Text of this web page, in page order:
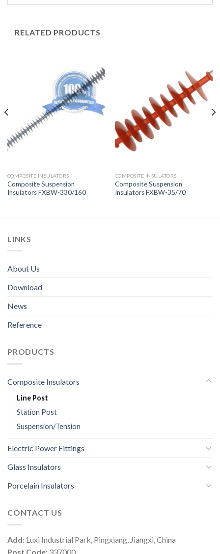
RELATED PRODUCTS
COMPOSITE INSULATORS
Composite Suspension
Insulators FXBW-330/160
COMPOSITE INSULATORS
Composite Suspension
Insulators FXBW-35/70
LINKS
About Us
Download
News
Reference
PRODUCTS
Composite Insulators
Line Post
Station Post
Suspension/Tension
Electric Power Fittings
Glass Insulators
Porcelain Insulators
CONTACT US
Add: Luxi Industrial Park, Pingxiang, Jiangxi, China
Post Code: 337000